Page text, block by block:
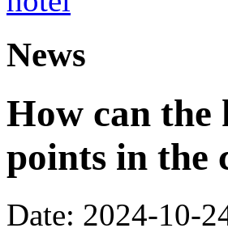
News
How can
points in the
Date: 2024-10-